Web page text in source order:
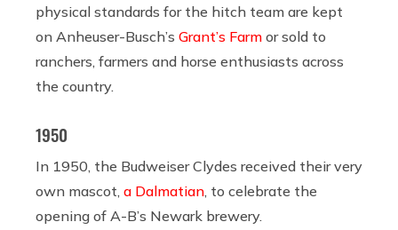
physical standards for the hitch team are kept
on Anheuser-Busch’s Grant’s Farm or sold to
ranchers, farmers and horse enthusiasts across
the country.
1950
In 1950, the Budweiser Clydes received their very
own mascot, a Dalmatian , to celebrate the
opening of A-B’s Newark brewery.